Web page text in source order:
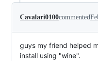
Cavalari0100commented
guys my friend helped
install using "wine".